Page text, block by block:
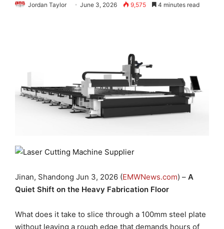
Jordan Taylor June 3, 2026 9,575 4 minutes read
Jinan, Shandong Jun 3, 2026 (EMWNews.com) – A
Quiet Shift on the Heavy Fabrication Floor
What does it take to slice through a 100mm steel plate
without leaving a rough edge that demands hours of